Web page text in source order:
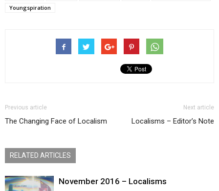
Youngspiration
Previous article
The Changing Face of Localism
Next article
Localisms – Editor’s Note
RELATED ARTICLES
November 2016 – Localisms